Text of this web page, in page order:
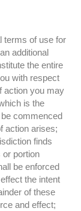
terms of use for
additional
the entire
with respect
action you may
is the
commenced
action arises;
finds
or portion
be enforced
the intent
of these
and effect;